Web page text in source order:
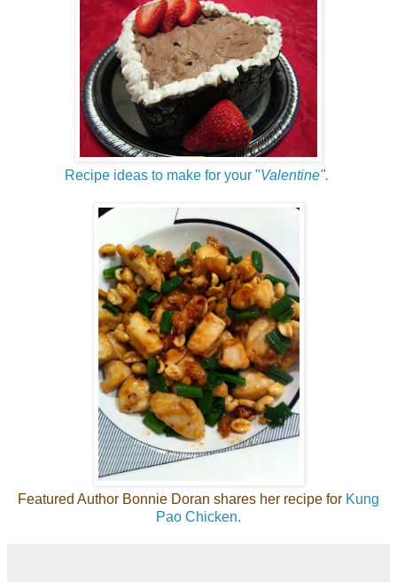
Recipe ideas to make for your "Valentine".
Featured Author Bonnie Doran shares her recipe for Kung
Pao Chicken.